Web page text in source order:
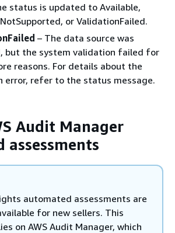
status is updated to Available,
or ValidationFailed.
– The data source was
but the system validation failed for
reasons. For details about the
error, refer to the status message.
Audit Manager
assessments
automated assessments are
for new sellers. This
on AWS Audit Manager, which